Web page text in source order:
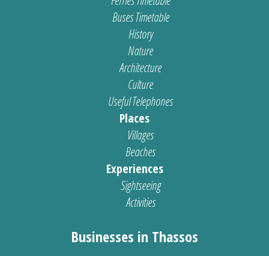
Buses Timetable
History
Nature
Architecture
Culture
Useful Telephones
Places
Villages
Beaches
Experiences
Sightseeing
Activities
Businesses in Thassos